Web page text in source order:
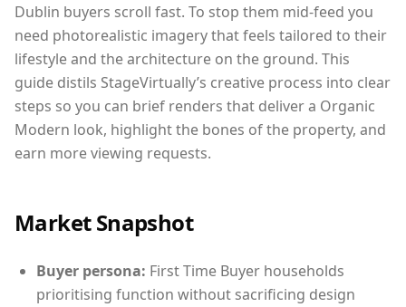
Dublin buyers scroll fast. To stop them mid-feed you
need photorealistic imagery that feels tailored to their
lifestyle and the architecture on the ground. This
guide distils StageVirtually’s creative process into clear
steps so you can brief renders that deliver a Organic
Modern look, highlight the bones of the property, and
earn more viewing requests.
Market Snapshot
Buyer persona: First Time Buyer households
prioritising function without sacrificing design